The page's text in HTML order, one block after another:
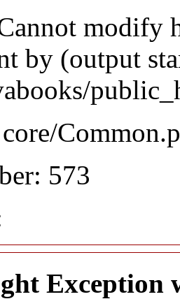
modify
by (output
573
Exception